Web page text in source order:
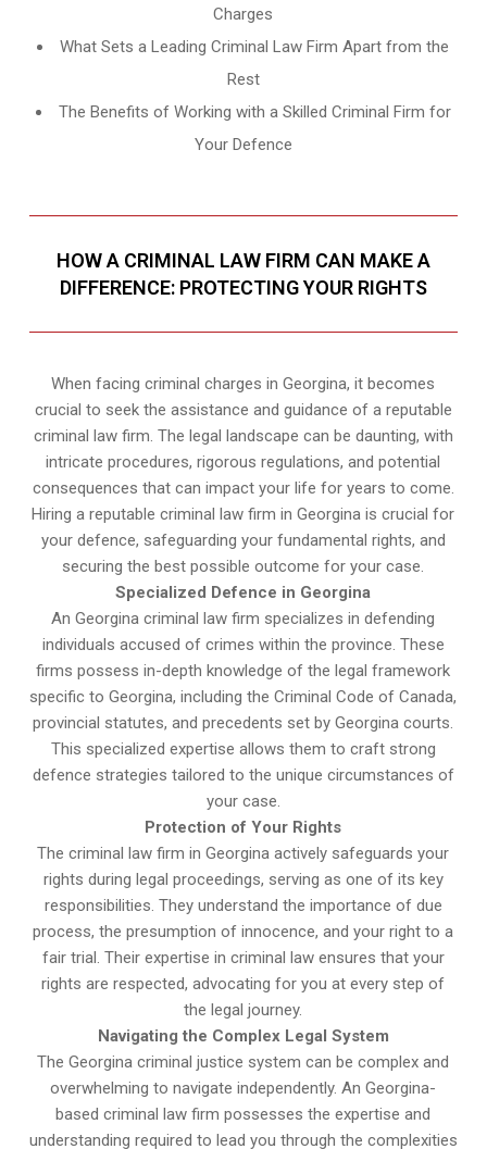
Charges
What Sets a Leading Criminal Law Firm Apart from the
Rest
The Benefits of Working with a Skilled Criminal Firm for
Your Defence
HOW A CRIMINAL LAW FIRM CAN MAKE A
DIFFERENCE: PROTECTING YOUR RIGHTS
When facing criminal charges in Georgina, it becomes
crucial to seek the assistance and guidance of a reputable
criminal law firm. The legal landscape can be daunting, with
intricate procedures, rigorous regulations, and potential
consequences that can impact your life for years to come.
Hiring a reputable criminal law firm in Georgina is crucial for
your defence, safeguarding your fundamental rights, and
securing the best possible outcome for your case.
Specialized Defence in Georgina
An Georgina criminal law firm specializes in defending
individuals accused of crimes within the province. These
firms possess in-depth knowledge of the legal framework
specific to Georgina, including the Criminal Code of Canada,
provincial statutes, and precedents set by Georgina courts.
This specialized expertise allows them to craft strong
defence strategies tailored to the unique circumstances of
your case.
Protection of Your Rights
The criminal law firm in Georgina actively safeguards your
rights during legal proceedings, serving as one of its key
responsibilities. They understand the importance of due
process, the presumption of innocence, and your right to a
fair trial. Their expertise in criminal law ensures that your
rights are respected, advocating for you at every step of
the legal journey.
Navigating the Complex Legal System
The Georgina criminal justice system can be complex and
overwhelming to navigate independently. An Georgina-
based criminal law firm possesses the expertise and
understanding required to lead you through the complexities